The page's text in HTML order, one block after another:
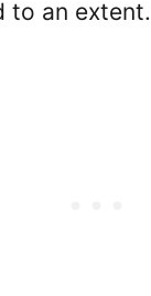
to an extent.